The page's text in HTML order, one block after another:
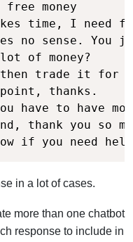
money
time, I need
no sense.
of money?
then trade it for
point, thanks.
You have to
thank you so
if you need help
in a lot of cases.
more than one chatbot
response to include in